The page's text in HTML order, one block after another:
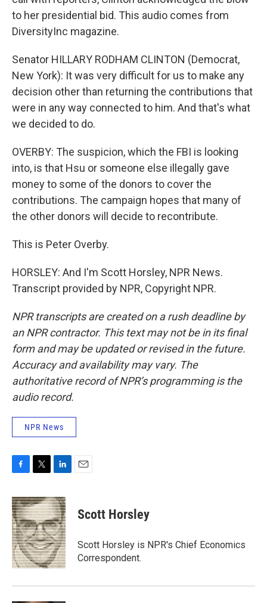
to her presidential bid. This audio comes from
DiversityInc magazine.
Senator HILLARY RODHAM CLINTON (Democrat,
New York): It was very difficult for us to make any
decision other than returning the contributions that
were in any way connected to him. And that's what
we decided to do.
OVERBY: The suspicion, which the FBI is looking
into, is that Hsu or someone else illegally gave
money to some of the donors to cover the
contributions. The campaign hopes that many of
the other donors will decide to recontribute.
This is Peter Overby.
HORSLEY: And I'm Scott Horsley, NPR News.
Transcript provided by NPR, Copyright NPR.
NPR transcripts are created on a rush deadline by
an NPR contractor. This text may not be in its final
form and may be updated or revised in the future.
Accuracy and availability may vary. The
authoritative record of NPR’s programming is the
audio record.
NPR News
c
e
b
o
o
k
i
t
t
e
r
n
k
e
d
I
n
Scott Horsley
Scott Horsley is NPR's Chief Economics
Correspondent.